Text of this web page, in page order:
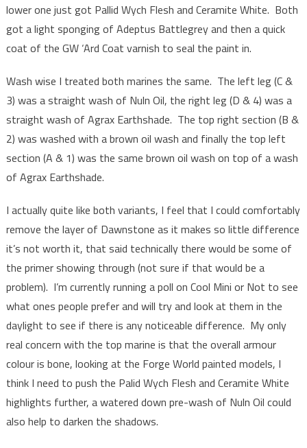
lower one just got Pallid Wych Flesh and Ceramite White. Both
got a light sponging of Adeptus Battlegrey and then a quick
coat of the GW ‘Ard Coat varnish to seal the paint in.
Wash wise I treated both marines the same. The left leg (C &
3) was a straight wash of Nuln Oil, the right leg (D & 4) was a
straight wash of Agrax Earthshade. The top right section (B &
2) was washed with a brown oil wash and finally the top left
section (A & 1) was the same brown oil wash on top of a wash
of Agrax Earthshade.
I actually quite like both variants, I feel that I could comfortably
remove the layer of Dawnstone as it makes so little difference
it’s not worth it, that said technically there would be some of
the primer showing through (not sure if that would be a
problem). I’m currently running a poll on Cool Mini or Not to see
what ones people prefer and will try and look at them in the
daylight to see if there is any noticeable difference. My only
real concern with the top marine is that the overall armour
colour is bone, looking at the Forge World painted models, I
think I need to push the Palid Wych Flesh and Ceramite White
highlights further, a watered down pre-wash of Nuln Oil could
also help to darken the shadows.